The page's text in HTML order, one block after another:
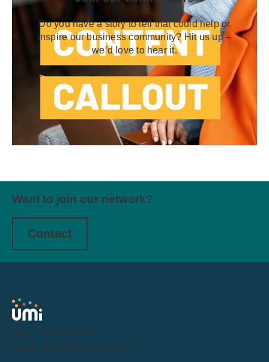
Do you have a story to tell that could help or
inspire our business community? Hit us up –
we’d love to hear it.
Want to join our network?
Contact
Tel:
0191 716 1000
Email:
letstalk@weareumi.co.uk